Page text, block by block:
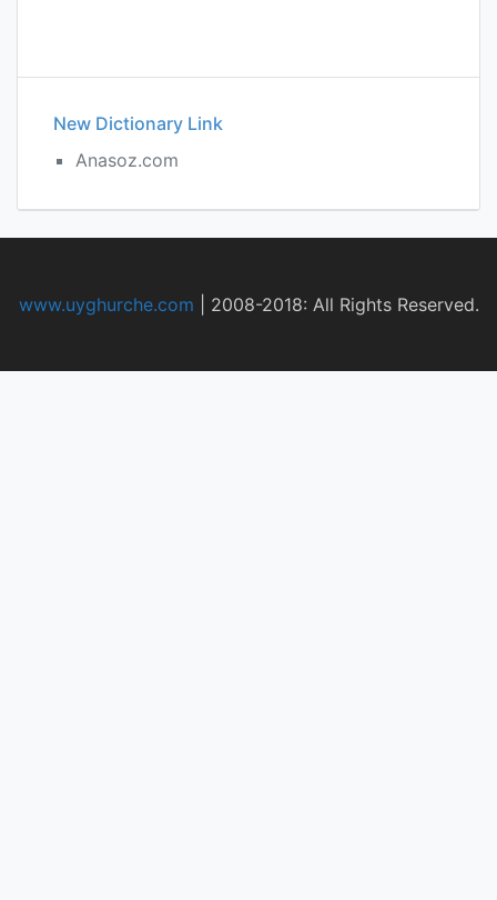
New Dictionary Link
Anasoz.com
www.uyghurche.com 2008-2018: All Rights Reserved.